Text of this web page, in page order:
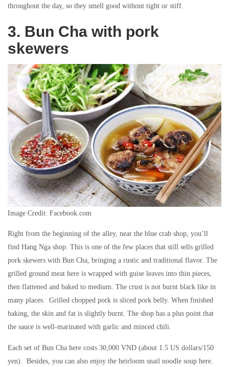
throughout the day, so they smell good without tight or stiff.
3. Bun Cha with pork
skewers
Image Credit: Facebook.com
Right from the beginning of the alley, near the blue crab shop, you’ll
find Hang Nga shop. This is one of the few places that still sells grilled
pork skewers with Bun Cha, bringing a rustic and traditional flavor. The
grilled ground meat here is wrapped with guise leaves into thin pieces,
then flattened and baked to medium. The crust is not burnt black like in
many places. Grilled chopped pork is sliced ​​pork belly. When finished
baking, the skin and fat is slightly burnt. The shop has a plus point that
the sauce is well-marinated with garlic and minced chili.
Each set of Bun Cha here costs 30,000 VND (about 1.5 US dollars/150
yen). Besides, you can also enjoy the heirloom snail noodle soup here.